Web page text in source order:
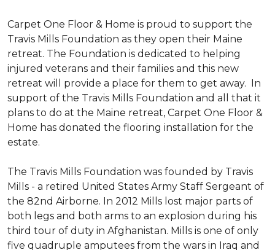
Carpet One Floor & Home is proud to support the
Travis Mills Foundation as they open their Maine
retreat. The Foundation is dedicated to helping
injured veterans and their families and this new
retreat will provide a place for them to get away. In
support of the Travis Mills Foundation and all that it
plans to do at the Maine retreat, Carpet One Floor &
Home has donated the flooring installation for the
estate.
The Travis Mills Foundation was founded by Travis
Mills - a retired United States Army Staff Sergeant of
the 82nd Airborne. In 2012 Mills lost major parts of
both legs and both arms to an explosion during his
third tour of duty in Afghanistan. Mills is one of only
five quadruple amputees from the wars in Iraq and